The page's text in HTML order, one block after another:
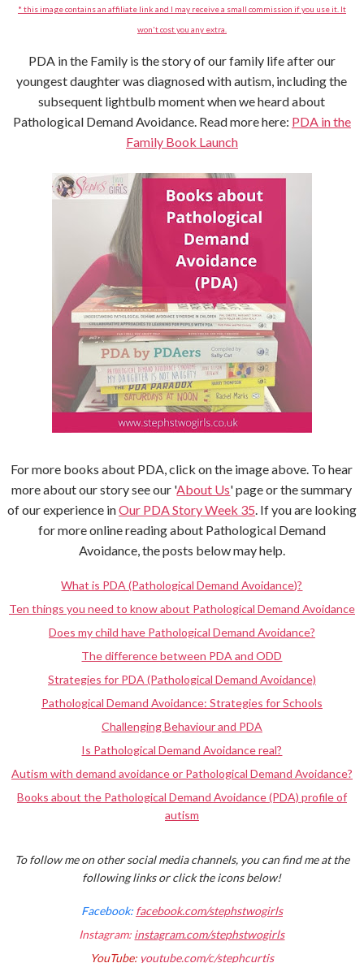
* this image contains an affiliate link and I may receive a small commission if you use it. It
won't cost you any extra.
PDA in the Family is the story of our family life after our
youngest daughter was diagnosed with autism, including the
subsequent lightbulb moment when we heard about
Pathological Demand Avoidance. Read more here: PDA in the
Family Book Launch
For more books about PDA, click on the image above. To hear
more about our story see our 'About Us' page or the summary
of our experience inOur PDA Story Week 35. If you are looking
for more online reading about Pathological Demand
Avoidance, the posts below may help.
What is PDA (Pathological Demand Avoidance)?
Ten things you need to know about Pathological Demand Avoidance
Does my child have Pathological Demand Avoidance?
The difference between PDA and ODD
Strategies for PDA (Pathological Demand Avoidance)
Pathological Demand Avoidance: Strategies for Schools
Challenging Behaviour and PDA
Is Pathological Demand Avoidance real?
Autism with demand avoidance or Pathological Demand Avoidance?
Books about the Pathological Demand Avoidance (PDA) profile of
autism
To follow me on other social media channels, you can find me at the
following links or click the icons below!
Facebook: facebook.com/stephstwogirls
Instagram: instagram.com/stephstwogirls
YouTube: youtube.com/c/stephcurtis